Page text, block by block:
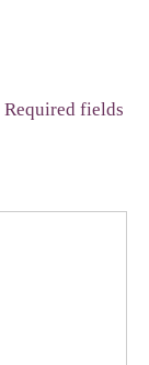
Required fields